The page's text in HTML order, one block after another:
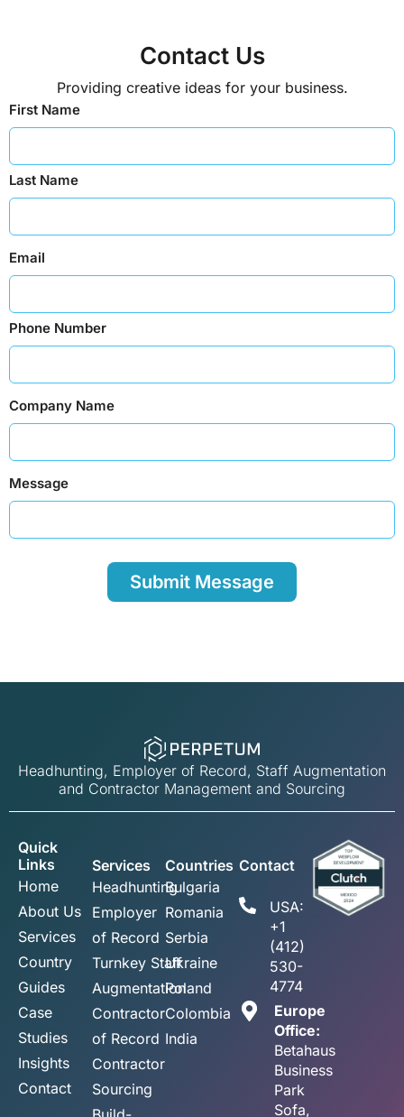
Contact Us
Providing creative ideas for your business.
First Name
Last Name
Email
Phone Number
Company Name
Message
Headhunting, Employer of Record, Staff Augmentation
and Contractor Management and Sourcing
Quick
Links
Home
About Us
Services
Country
Guides
Case
Studies
Insights
Contact
Services
Headhunting
Employer
of Record
Turnkey Staff
Augmentation
Contractor
of Record
Contractor
Sourcing
Countries
Bulgaria
Romania
Serbia
Ukraine
Poland
Colombia
India
Contact
USA:
+1
(412)
530-
4774
Europe
Office:
Betahaus
Business
Park
Sofa,